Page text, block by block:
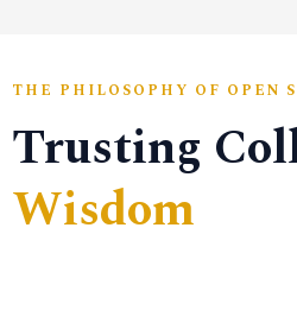
THE PHILOSOPHY OF OPEN
Trusting
Wisdom